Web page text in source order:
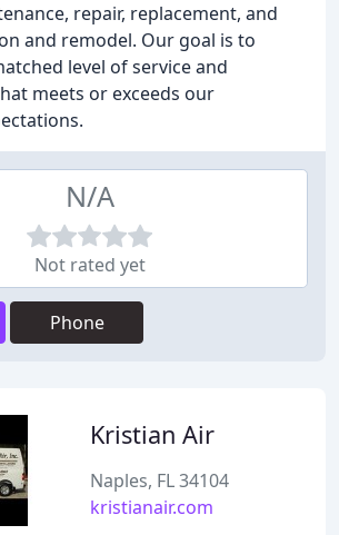
repair, replacement, and
and remodel. Our goal is to
level of service and
meets or exceeds our
N/A
Not rated yet
Phone
Kristian Air
Naples, FL 34104
kristianair.com